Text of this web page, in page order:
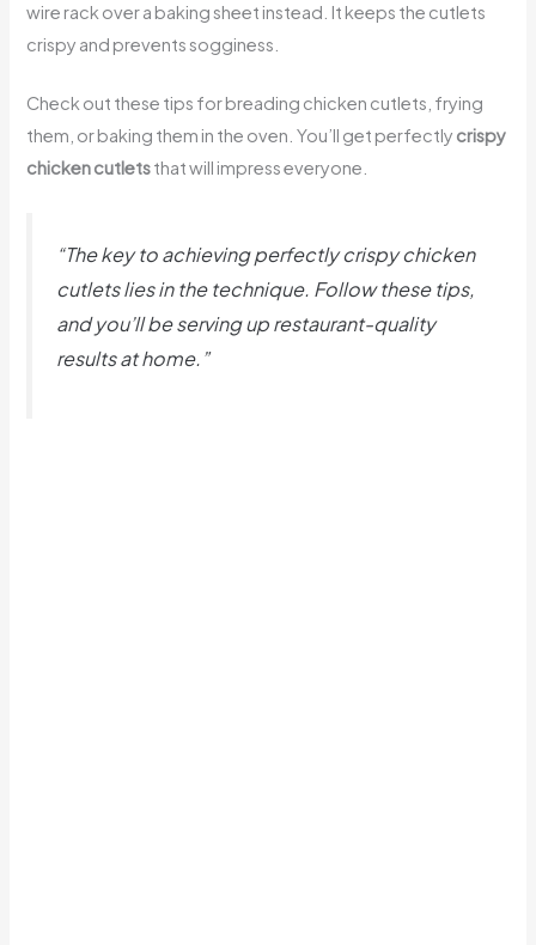
wire rack over a baking sheet instead. It keeps the cutlets
crispy and prevents sogginess.
Check out these tips for breading chicken cutlets, frying
them, or baking them in the oven. You’ll get perfectly crispy
chicken cutletsthat will impress everyone.
“The key to achieving perfectly crispy chicken
cutlets lies in the technique. Follow these tips,
and you’ll be serving up restaurant-quality
results at home.”